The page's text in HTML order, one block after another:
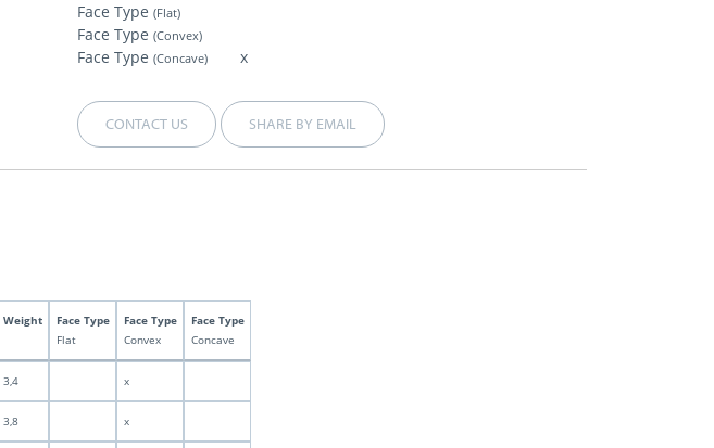
Face Type(Flat)
Face Type(Convex)
Face Type(Concave) x
CONTACT US SHARE BY EMAIL
Weight Face Type Face Type
Face Type
Flat Convex Concave
3,4 x
3,8 x